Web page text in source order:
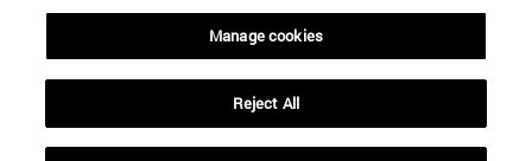
Manage cookies
Reject All